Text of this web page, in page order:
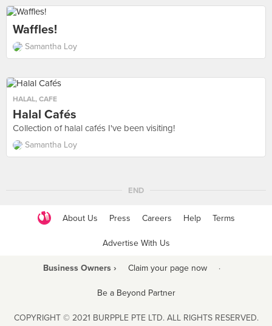
Waffles!
Samantha Loy
HALAL, CAFE
Halal Cafés
Collection of halal cafés I've been visiting!
Samantha Loy
END
About Us Press Careers Help Terms
Advertise With Us
Business Owners › Claim your page now ·
Be a Beyond Partner
COPYRIGHT © 2021 BURPPLE PTE LTD. ALL RIGHTS RESERVED.